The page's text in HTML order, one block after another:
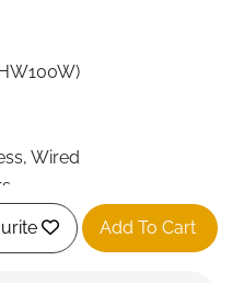
Wired
battery
Add To Cart